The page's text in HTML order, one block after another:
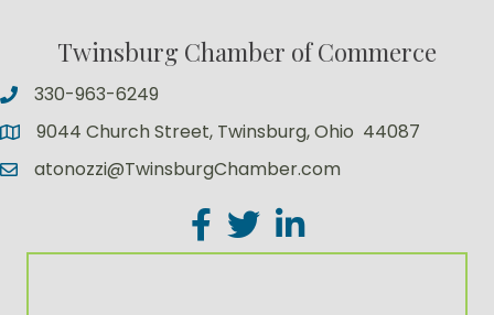
Twinsburg Chamber of Commerce
330-963-6249
9044 Church Street, Twinsburg, Ohio 44087
atonozzi@TwinsburgChamber.com
Facebook
TwitterLinkedIn